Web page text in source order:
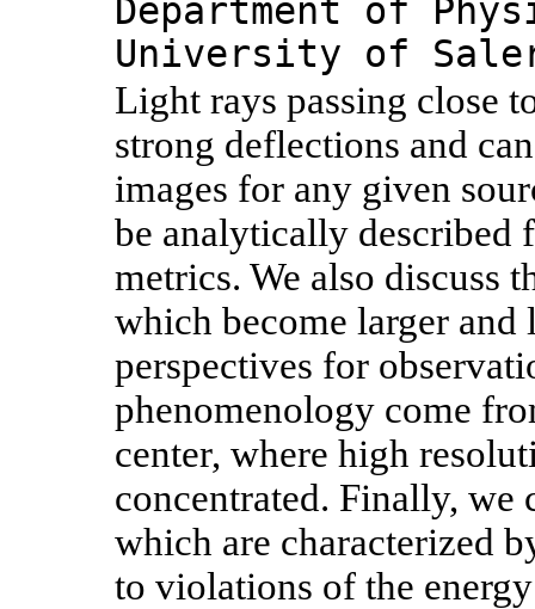
Department of
University of
Light rays passing close
strong deflections and
images for any given
be analytically described
metrics. We also discuss
which become larger and
perspectives for
phenomenology come
center, where high
concentrated. Finally, we
which are characterized
to violations of the